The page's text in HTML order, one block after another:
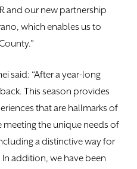
and our new partnership
which enables us to
said: “After a year-long
This season provides
that are hallmarks of
meeting the unique needs of
a distinctive way for
addition, we have been